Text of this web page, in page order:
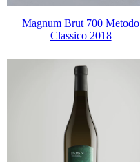
Magnum Brut 700 Metodo
Classico 2018